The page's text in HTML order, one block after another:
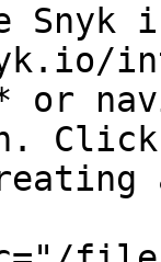
Snyk
or